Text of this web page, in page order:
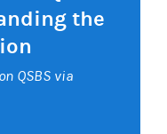
the
QSBS via